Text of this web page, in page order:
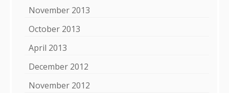
November 2013
October 2013
April 2013
December 2012
November 2012